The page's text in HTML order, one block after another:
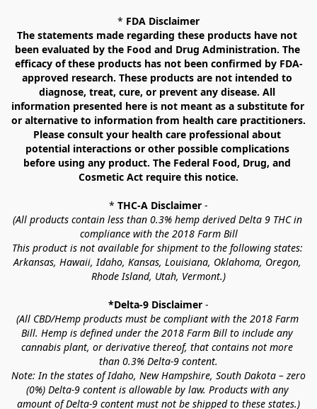
* FDA Disclaimer
The statements made regarding these products have not
been evaluated by the Food and Drug Administration. The
efficacy of these products has not been confirmed by FDA-
approved research. These products are not intended to
diagnose, treat, cure, or prevent any disease. All
information presented here is not meant as a substitute for
or alternative to information from health care practitioners.
Please consult your health care professional about
potential interactions or other possible complications
before using any product. The Federal Food, Drug, and
Cosmetic Act require this notice.
* THC-A Disclaimer -
(All products contain less than 0.3% hemp derived Delta 9 THC in
compliance with the 2018 Farm Bill
This product is not available for shipment to the following states:
Arkansas, Hawaii, Idaho, Kansas, Louisiana, Oklahoma, Oregon,
Rhode Island, Utah, Vermont.)
*Delta-9 Disclaimer -
(All CBD/Hemp products must be compliant with the 2018 Farm
Bill. Hemp is defined under the 2018 Farm Bill to include any
cannabis plant, or derivative thereof, that contains not more
than 0.3% Delta-9 content.
Note: In the states of Idaho, New Hampshire, South Dakota – zero
(0%) Delta-9 content is allowable by law. Products with any
amount of Delta-9 content must not be shipped to these states.)